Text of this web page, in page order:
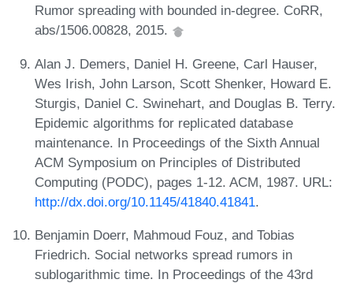
Rumor spreading with bounded in-degree. CoRR,
abs/1506.00828, 2015.
Alan J. Demers, Daniel H. Greene, Carl Hauser,
Wes Irish, John Larson, Scott Shenker, Howard E.
Sturgis, Daniel C. Swinehart, and Douglas B. Terry.
Epidemic algorithms for replicated database
maintenance. In Proceedings of the Sixth Annual
ACM Symposium on Principles of Distributed
Computing (PODC), pages 1-12. ACM, 1987. URL:
http://dx.doi.org/10.1145/41840.41841.
Benjamin Doerr, Mahmoud Fouz, and Tobias
Friedrich. Social networks spread rumors in
sublogarithmic time. In Proceedings of the 43rd